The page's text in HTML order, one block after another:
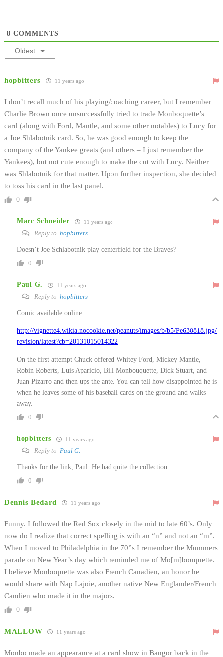
8 COMMENTS
Oldest
hopbitters 11 years ago
I don’t recall much of his playing/coaching career, but I remember
Charlie Brown once unsuccessfully tried to trade Monboquette’s
card (along with Ford, Mantle, and some other notables) to Lucy for
a Joe Shlabotnik card. So, he was good enough to keep the
company of the Yankee greats (and others – I just remember the
Yankees), but not cute enough to make the cut with Lucy. Neither
was Shlabotnik for that matter. Upon further inspection, she decided
to toss his card in the last panel.
0
Marc Schneider 11 years ago
Reply to hopbitters
Doesn’t Joe Schlabotnik play centerfield for the Braves?
0
Paul G. 11 years ago
Reply to hopbitters
Comic available online:
http://vignette4.wikia.nocookie.net/peanuts/images/b/b5/Pe630818.jpg/
revision/latest?cb=20131015014322
On the first attempt Chuck offered Whitey Ford, Mickey Mantle,
Robin Roberts, Luis Aparicio, Bill Monbouquette, Dick Stuart, and
Juan Pizarro and then ups the ante. You can tell how disappointed he is
when he leaves some of his baseball cards on the ground and walks
away.
0
hopbitters 11 years ago
Reply to Paul G.
Thanks for the link, Paul. He had quite the collection…
0
Dennis Bedard 11 years ago
Funny. I followed the Red Sox closely in the mid to late 60’s. Only
now do I realize that correct spelling is with an “n” and not an “m”.
When I moved to Philadelphia in the 70”s I remember the Mummers
parade on New Year’s day which reminded me of Mo[m]bouquette.
I believe Monboquette was also French Canadien, an honor he
would share with Nap Lajoie, another native New Englander/French
Candien who made it in the majors.
0
MALLOW 11 years ago
Monbo made an appearance at a card show in Bangor back in the